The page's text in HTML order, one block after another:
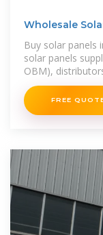
Wholesale
Buy solar panels
solar panels
OBM),
FREE